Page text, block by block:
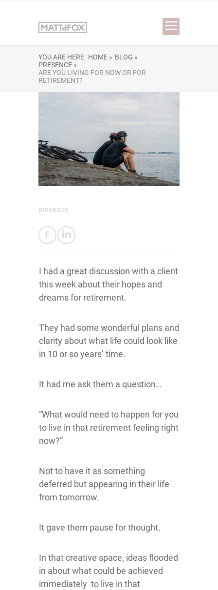
YOU ARE HERE: HOME » BLOG »
PRESENCE »
ARE YOU LIVING FOR NOW OR FOR
RETIREMENT?
presence
I had a great discussion with a client
this week about their hopes and
dreams for retirement.
They had some wonderful plans and
clarity about what life could look like
in 10 or so years’ time.
It had me ask them a question…
“What would need to happen for you
to live in that retirement feeling right
now?”
Not to have it as something
deferred but appearing in their life
from tomorrow.
It gave them pause for thought.
In that creative space, ideas flooded
in about what could be achieved
immediately to live in that